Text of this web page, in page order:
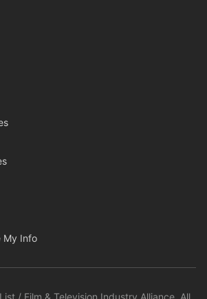
My Info
/ Film & Television Industry Alliance. All